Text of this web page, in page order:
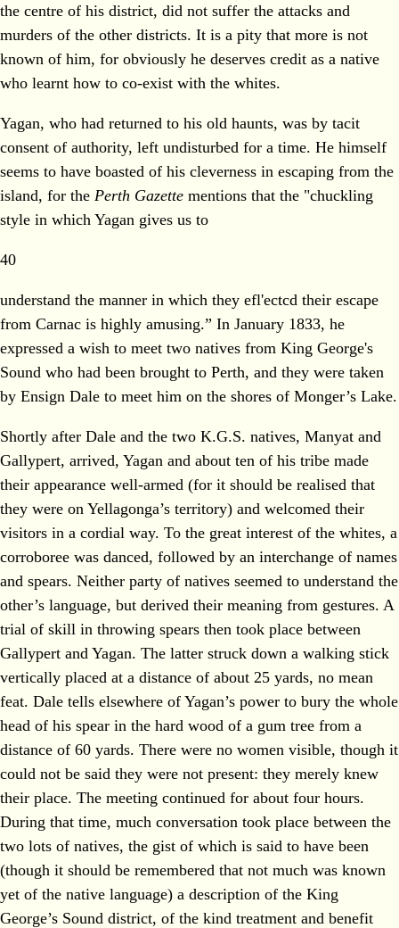
the centre of his district, did not suffer the attacks and
murders of the other districts. It is a pity that more is not
known of him, for obviously he deserves credit as a native
who learnt how to co-exist with the whites.
Yagan, who had returned to his old haunts, was by tacit
consent of authority, left undisturbed for a time. He himself
seems to have boasted of his cleverness in escaping from the
island, for the Perth Gazette mentions that the "chuckling
style in which Yagan gives us to
40
understand the manner in which they efl'ectcd their escape
from Carnac is highly amusing.” In January 1833, he
expressed a wish to meet two natives from King George's
Sound who had been brought to Perth, and they were taken
by Ensign Dale to meet him on the shores of Monger’s Lake.
Shortly after Dale and the two K.G.S. natives, Manyat and
Gallypert, arrived, Yagan and about ten of his tribe made
their appearance well-armed (for it should be realised that
they were on Yellagonga’s territory) and welcomed their
visitors in a cordial way. To the great interest of the whites, a
corroboree was danced, followed by an interchange of names
and spears. Neither party of natives seemed to understand the
other’s language, but derived their meaning from gestures. A
trial of skill in throwing spears then took place between
Gallypert and Yagan. The latter struck down a walking stick
vertically placed at a distance of about 25 yards, no mean
feat. Dale tells elsewhere of Yagan’s power to bury the whole
head of his spear in the hard wood of a gum tree from a
distance of 60 yards. There were no women visible, though it
could not be said they were not present: they merely knew
their place. The meeting continued for about four hours.
During that time, much conversation took place between the
two lots of natives, the gist of which is said to have been
(though it should be remembered that not much was known
yet of the native language) a description of the King
George’s Sound district, of the kind treatment and benefit